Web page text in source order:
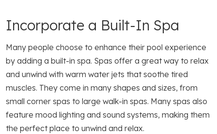
Incorporate a Built-In Spa
Many people choose to enhance their pool experience
by adding a built-in spa. Spas offer a great way to relax
and unwind with warm water jets that soothe tired
muscles. They come in many shapes and sizes, from
small corner spas to large walk-in spas. Many spas also
feature mood lighting and sound systems, making them
the perfect place to unwind and relax.